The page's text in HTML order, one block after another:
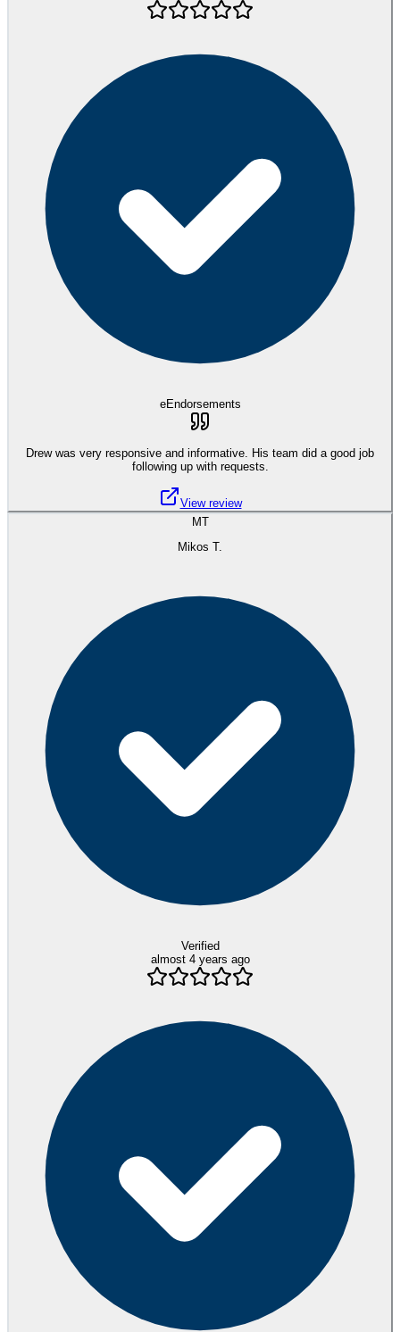
eEndorsements
Drew was very responsive and informative. His team did a good job
following up with requests.
View review
MT
Mikos T.
Verified
almost 4 years ago